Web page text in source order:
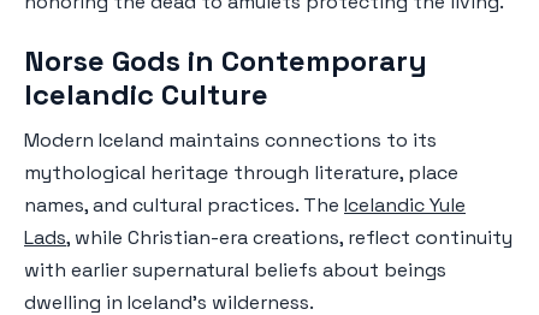
Norse Gods in Contemporary
Icelandic Culture
Modern Iceland maintains connections to its
mythological heritage through literature, place
names, and cultural practices. The Icelandic Yule
Lads, while Christian-era creations, reflect continuity
with earlier supernatural beliefs about beings
dwelling in Iceland's wilderness.